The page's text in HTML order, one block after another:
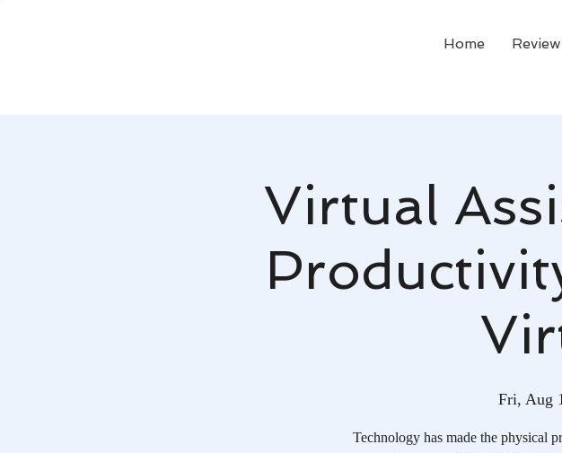
Home
Virtual
Fri, Aug
Technology has made the physical